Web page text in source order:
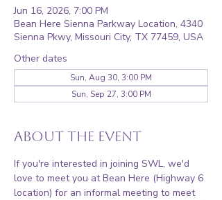
Jun 16, 2026, 7:00 PM
Bean Here Sienna Parkway Location, 4340
Sienna Pkwy, Missouri City, TX 77459, USA
Other dates
Sun, Aug 30, 3:00 PM
Sun, Sep 27, 3:00 PM
About the event
If you're interested in joining SWL, we'd
love to meet you at Bean Here (Highway 6
location) for an informal meeting to meet